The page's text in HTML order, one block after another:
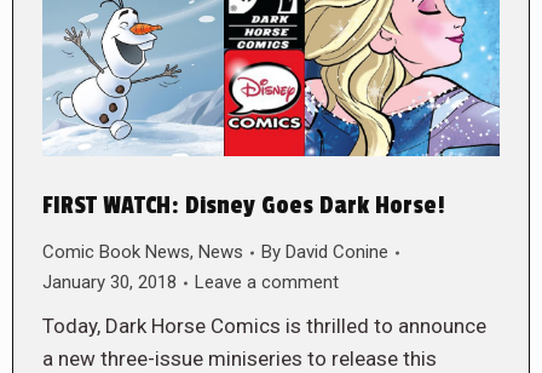
FIRST WATCH: Disney Goes Dark Horse!
Comic Book News, News By David Conine
January 30, 2018
Leave a comment
Today, Dark Horse Comics is thrilled to announce
a new three-issue miniseries to release this